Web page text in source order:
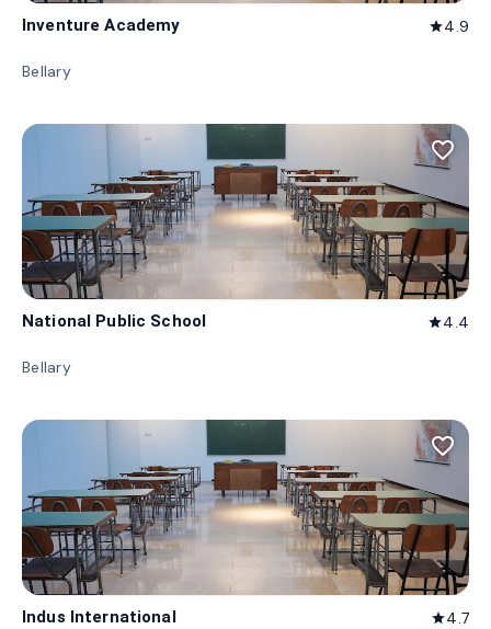
Inventure Academy star4.9
Bellary
favorite_border
National Public School star4.4
Bellary
favorite_border
Indus International star4.7